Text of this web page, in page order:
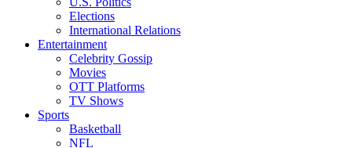
Elections
International Relations
Entertainment
Celebrity Gossip
Movies
OTT Platforms
TV Shows
Sports
Basketball
NFL